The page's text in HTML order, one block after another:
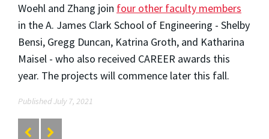
Woehl and Zhang join four other faculty members
in the A. James Clark School of Engineering - Shelby
Bensi, Gregg Duncan, Katrina Groth, and Katharina
Maisel - who also received CAREER awards this
year. The projects will commence later this fall.
Published July 7, 2021